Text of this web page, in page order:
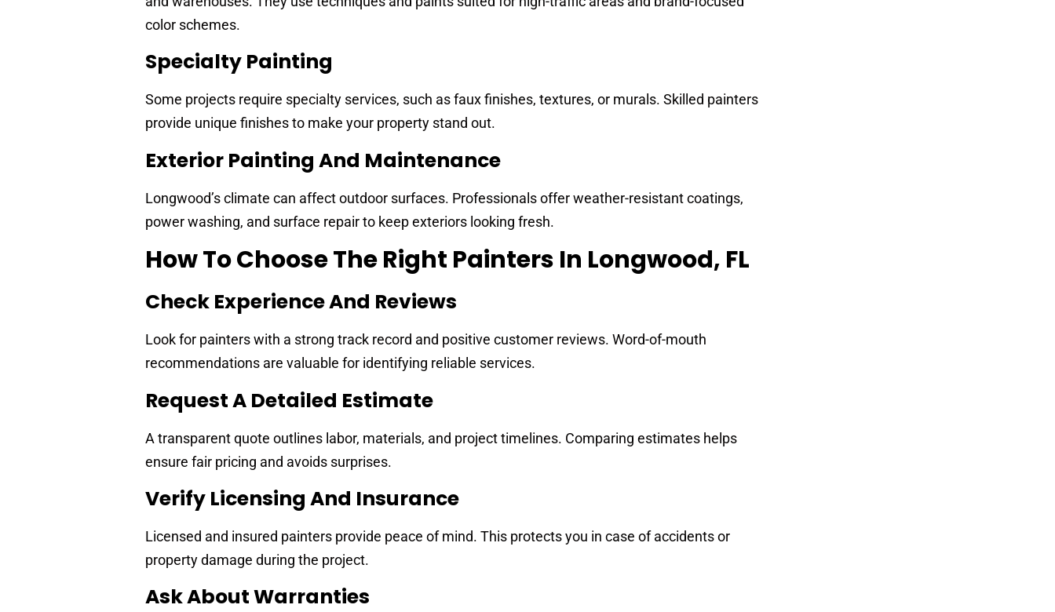
color schemes.
Specialty Painting
Some projects require specialty services, such as faux finishes, textures, or murals. Skilled painters
provide unique finishes to make your property stand out.
Exterior Painting And Maintenance
Longwood’s climate can affect outdoor surfaces. Professionals offer weather-resistant coatings,
power washing, and surface repair to keep exteriors looking fresh.
How To Choose The Right Painters In Longwood, FL
Check Experience And Reviews
Look for painters with a strong track record and positive customer reviews. Word-of-mouth
recommendations are valuable for identifying reliable services.
Request A Detailed Estimate
A transparent quote outlines labor, materials, and project timelines. Comparing estimates helps
ensure fair pricing and avoids surprises.
Verify Licensing And Insurance
Licensed and insured painters provide peace of mind. This protects you in case of accidents or
property damage during the project.
Ask About Warranties